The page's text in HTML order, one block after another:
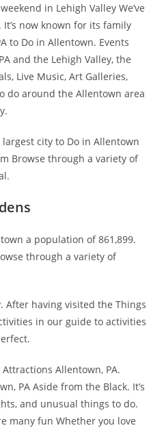
in Lehigh Valley We’ve
now known for its family
to Do in Allentown. Events
and the Lehigh Valley, the
Live Music, Art Galleries,
do around the Allentown area
largest city to Do in Allentown
Browse through a variety of
a population of 861,899.
through a variety of
After having visited the Things
in our guide to activities
Allentown, PA.
PA Aside from the Black. It’s
and unusual things to do.
many fun Whether you love